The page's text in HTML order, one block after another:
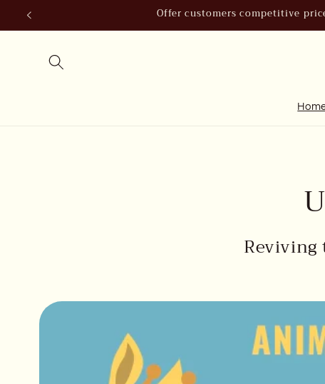
Skip to
Offer customers competitive